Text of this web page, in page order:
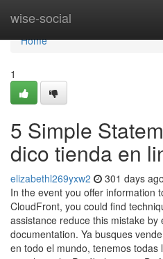
wise-social
Home
Home
1
5 Simple
dico tienda en
elizabethl269yxw2 301 days ago
In the event you offer information
CloudFront, you could find
assistance reduce this mistake
documentation. Ya busques
en todo el mundo, tenemos